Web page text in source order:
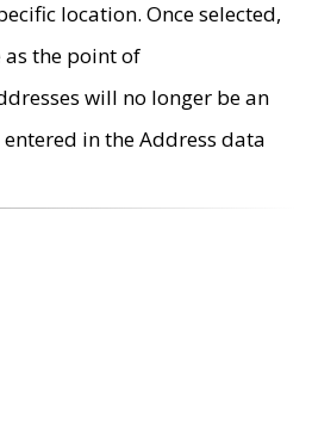
location. Once selected,
as the point of
will no longer be an
entered in the Address data